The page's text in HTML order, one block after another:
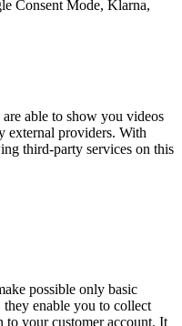
Consent Mode, Klarna,
able to show you videos
external providers. With
third-party services on this
possible only basic
enable you to collect
to your customer account. It